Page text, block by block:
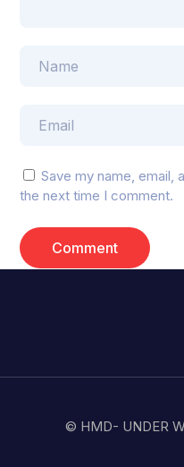
Save my name, email,
the next time I comment.
© HMD- UNDER